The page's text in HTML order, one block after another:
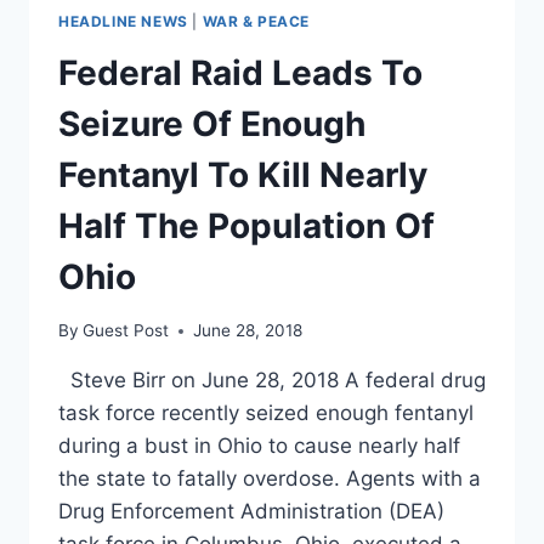
HEADLINE NEWS WAR & PEACE
Federal Raid Leads To
Seizure Of Enough
Fentanyl To Kill Nearly
Half The Population Of
Ohio
By Guest Post June 28, 2018
Steve Birr on June 28, 2018 A federal drug
task force recently seized enough fentanyl
during a bust in Ohio to cause nearly half
the state to fatally overdose. Agents with a
Drug Enforcement Administration (DEA)